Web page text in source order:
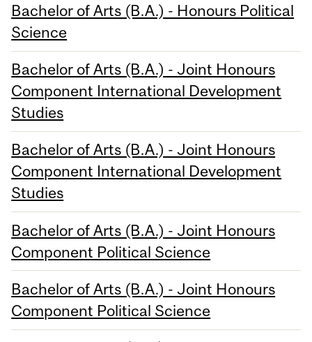
Bachelor of Arts (B.A.) - Honours Political
Science
Bachelor of Arts (B.A.) - Joint Honours
Component International Development
Studies
Bachelor of Arts (B.A.) - Joint Honours
Component International Development
Studies
Bachelor of Arts (B.A.) - Joint Honours
Component Political Science
Bachelor of Arts (B.A.) - Joint Honours
Component Political Science